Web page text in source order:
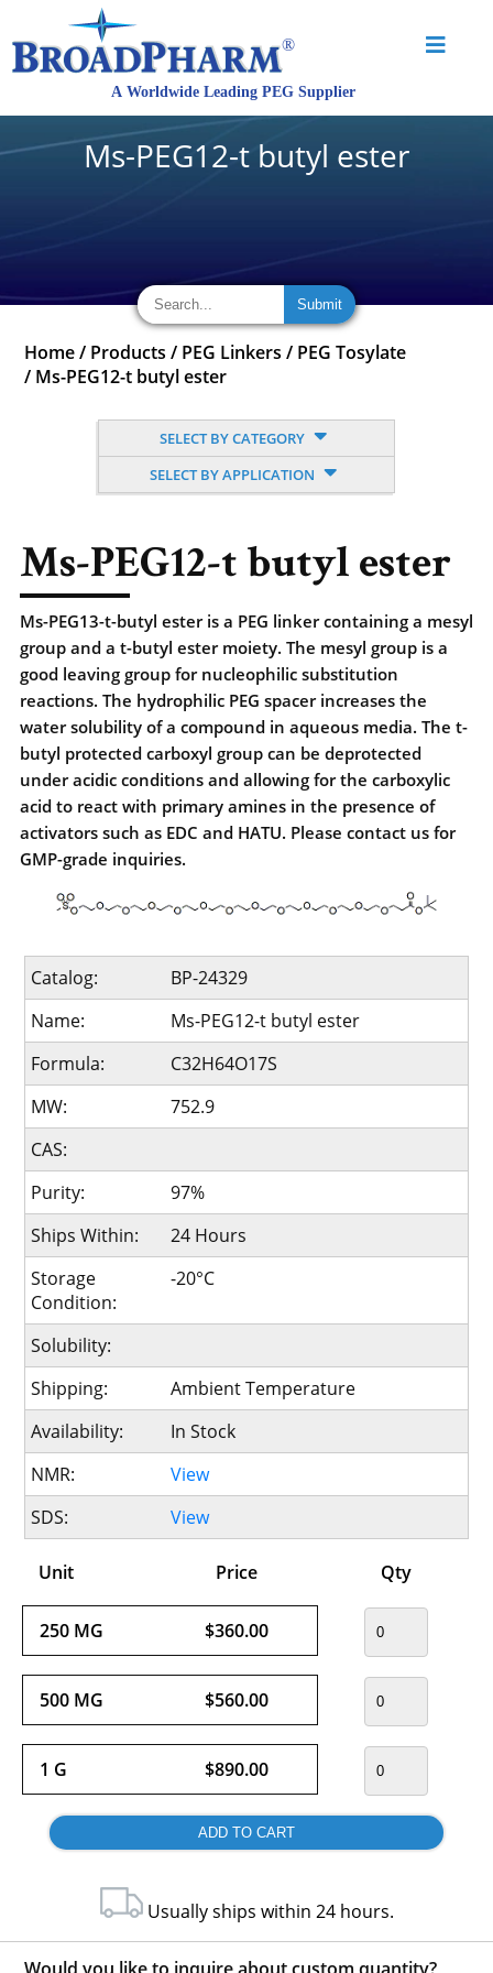
Ms-PEG12-t butyl ester
Home / Products / PEG Linkers / PEG Tosylate
/ Ms-PEG12-t butyl ester
SELECT BY CATEGORY
SELECT BY APPLICATION
Ms-PEG12-t butyl ester
Ms-PEG13-t-butyl ester is a PEG linker containing a mesyl
group and a t-butyl ester moiety. The mesyl group is a
good leaving group for nucleophilic substitution
reactions. The hydrophilic PEG spacer increases the
water solubility of a compound in aqueous media. The t-
butyl protected carboxyl group can be deprotected
under acidic conditions and allowing for the carboxylic
acid to react with primary amines in the presence of
activators such as EDC and HATU. Please contact us for
GMP-grade inquiries.
Catalog:
BP-24329
Name:
Ms-PEG12-t butyl ester
Formula:
C32H64O17S
MW:
752.9
CAS:
Purity:
97%
Ships Within:
24 Hours
Storage
Condition:
-20°C
Solubility:
Shipping:
Ambient Temperature
Availability:
In Stock
NMR:
View
SDS:
View
Unit Price Qty
250 MG $360.00
500 MG $560.00
1 G $890.00
Usually ships within 24 hours.